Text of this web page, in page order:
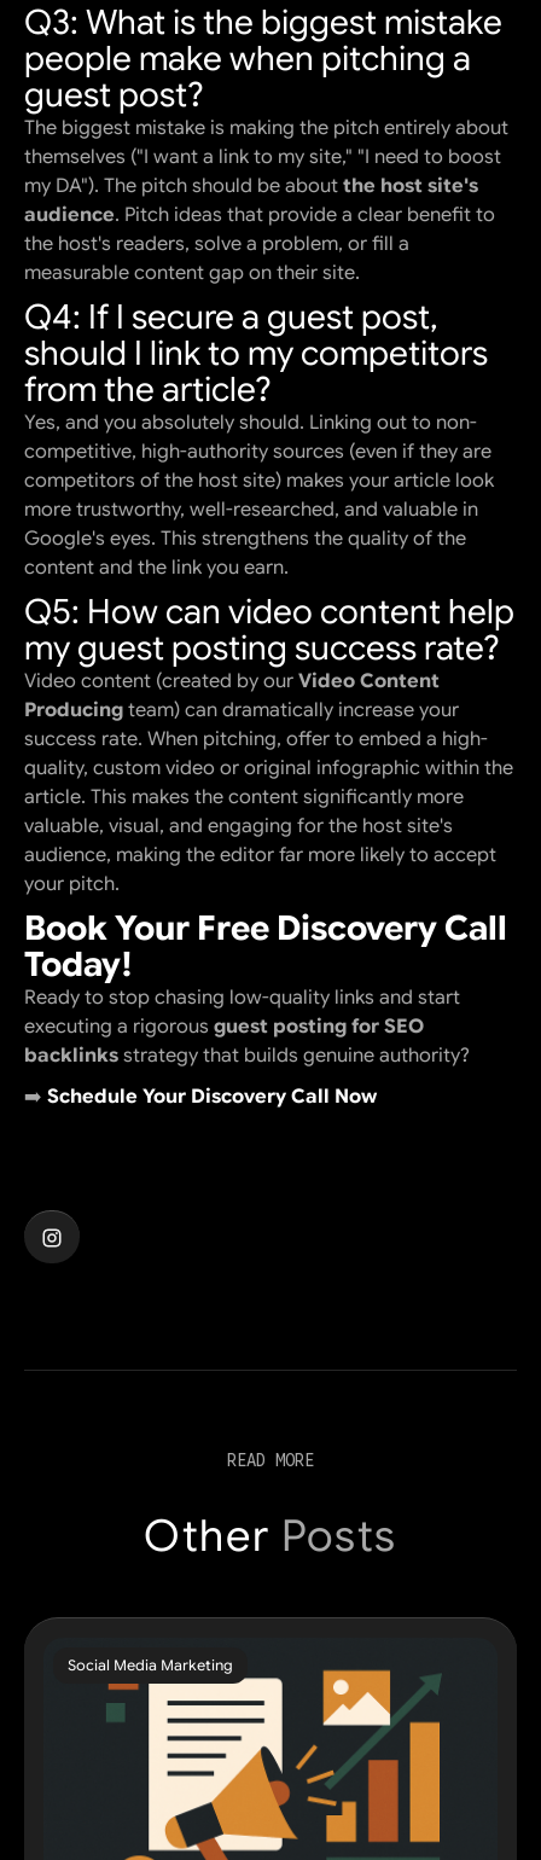
Q3: What is the biggest mistake
people make when pitching a
guest post?
The biggest mistake is making the pitch entirely about
themselves ("I want a link to my site," "I need to boost
my DA"). The pitch should be about the host site's
audience. Pitch ideas that provide a clear benefit to
the host's readers, solve a problem, or fill a
measurable content gap on their site.
Q4: If I secure a guest post,
should I link to my competitors
from the article?
Yes, and you absolutely should. Linking out to non-
competitive, high-authority sources (even if they are
competitors of the host site) makes your article look
more trustworthy, well-researched, and valuable in
Google's eyes. This strengthens the quality of the
content and the link you earn.
Q5: How can video content help
my guest posting success rate?
Video content (created by our Video Content
Producing team) can dramatically increase your
success rate. When pitching, offer to embed a high-
quality, custom video or original infographic within the
article. This makes the content significantly more
valuable, visual, and engaging for the host site's
audience, making the editor far more likely to accept
your pitch.
Book Your Free Discovery Call
Today!
Ready to stop chasing low-quality links and start
executing a rigorous guest posting for SEO
backlinks strategy that builds genuine authority?
➡️ Schedule Your Discovery Call Now
READ MORE
Other Posts
Social Media Marketing